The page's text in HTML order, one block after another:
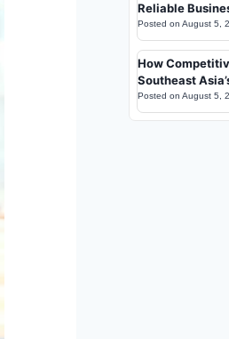
Reliable
Posted on August 5,
How
Southeast
Posted on August 5,